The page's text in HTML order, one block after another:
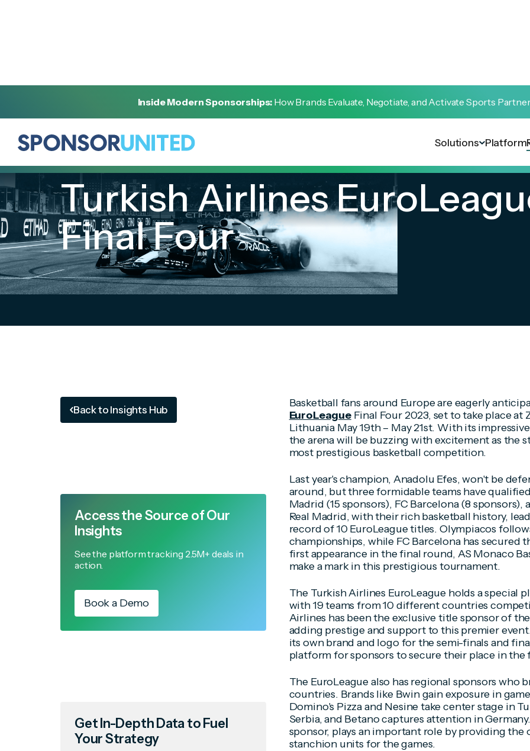
Inside Modern Sponsorships: How Brands Evaluate, Negotiate, and Activate Sports
Solutions Platform
Turkish Airlines
Final Four
Back to Insights Hub
Access the Source of Our
Insights
See the platform tracking 2.5M+ deals in
action.
Book a Demo
Get In-Depth Data to Fuel
Your Strategy
Basketball fans around Europe are eagerly
EuroLeagueFinal Four 2023, set to take place at
Lithuania May 19th – May 21st. With its
the arena will be buzzing with excitement as the
most prestigious basketball competition.
Last year's champion, Anadolu Efes, won't be
around, but three formidable teams have
Madrid (15 sponsors), FC Barcelona (8 sponsors),
Real Madrid, with their rich basketball history,
record of 10 EuroLeague titles. Olympiacos
championships, while FC Barcelona has secured
first appearance in the final round, AS Monaco
make a mark in this prestigious tournament.
The Turkish Airlines EuroLeague holds a special
with 19 teams from 10 different countries
Airlines has been the exclusive title sponsor of
adding prestige and support to this premier
its own brand and logo for the semi-finals and
platform for sponsors to secure their place in the
The EuroLeague also has regional sponsors
countries. Brands like Bwin gain exposure in
Domino's Pizza and Nesine take center stage in
Serbia, and Betano captures attention in
sponsor, plays an important role by providing the
stanchion units for the games.